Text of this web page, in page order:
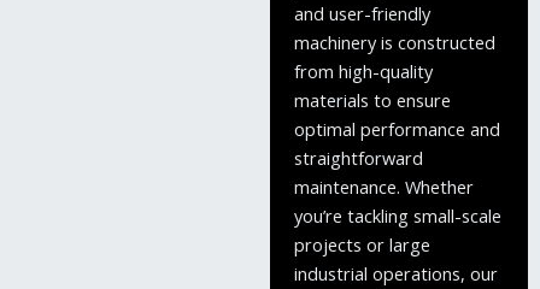
and user-friendly
machinery is constructed
from high-quality
materials to ensure
optimal performance and
straightforward
maintenance. Whether
you’re tackling small-scale
projects or large
industrial operations, our